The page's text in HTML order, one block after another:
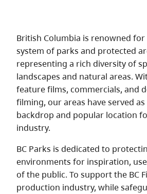
British Columbia is renowned
system of parks and protected
representing a rich diversity of
landscapes and natural areas.
feature films, commercials, and
filming, our areas have served as
backdrop and popular location
industry.
BC Parks is dedicated to
environments for inspiration,
of the public. To support the BC
production industry, while